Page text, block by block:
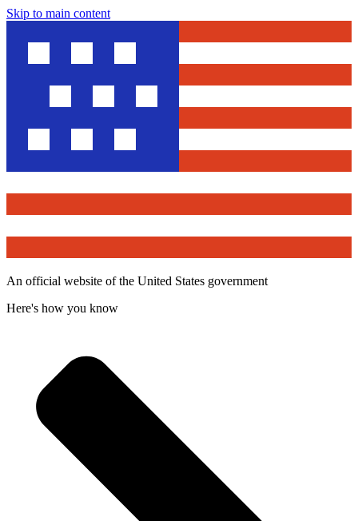
Skip to main content
An official website of the United States government
Here's how you know